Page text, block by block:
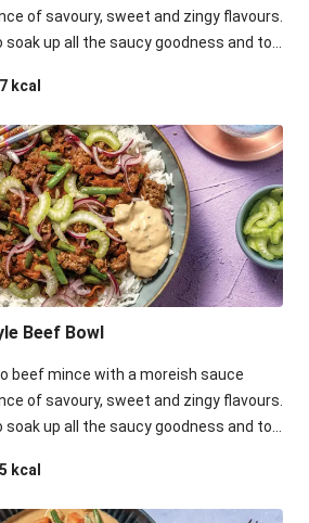
of savoury, sweet and zingy flavours.
up all the saucy goodness and top
kcal
Beef Bowl
beef mince with a moreish sauce
of savoury, sweet and zingy flavours.
up all the saucy goodness and top
kcal